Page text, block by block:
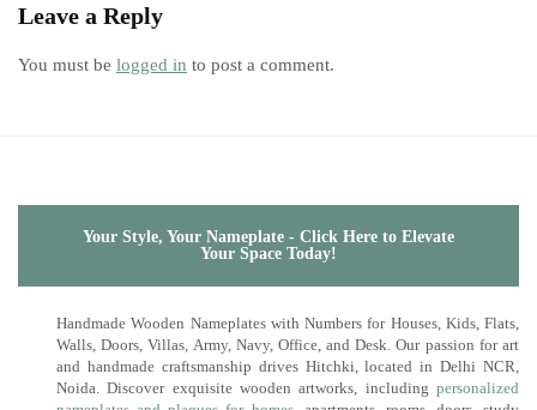
Leave a Reply
You must be logged in to post a comment.
Your Style, Your Nameplate - Click Here to Elevate
Your Space Today!
Handmade Wooden Nameplates with Numbers for Houses, Kids, Flats,
Walls, Doors, Villas, Army, Navy, Office, and Desk. Our passion for art
and handmade craftsmanship drives Hitchki, located in Delhi NCR,
Noida. Discover exquisite wooden artworks, including personalized